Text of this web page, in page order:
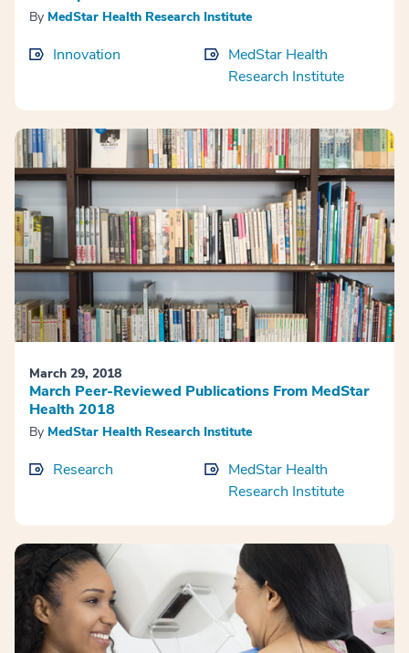
By MedStar Health Research Institute
Innovation
MedStar Health
Research Institute
March 29, 2018
March Peer-Reviewed Publications From MedStar
Health 2018
By MedStar Health Research Institute
Research
MedStar Health
Research Institute